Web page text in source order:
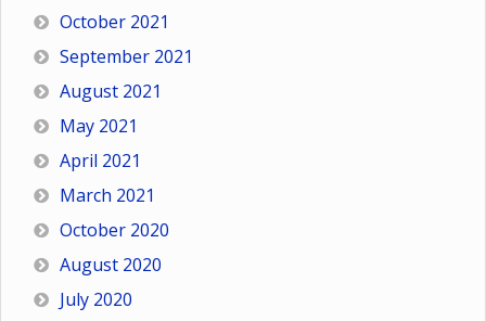
October 2021
September 2021
August 2021
May 2021
April 2021
March 2021
October 2020
August 2020
July 2020